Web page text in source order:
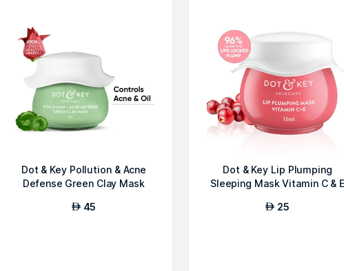
Dot & Key Pollution & Acne
Defense Green Clay Mask
AED 45
Dot & Key Lip Plumping
Sleeping Mask Vitamin C & E
AED 25